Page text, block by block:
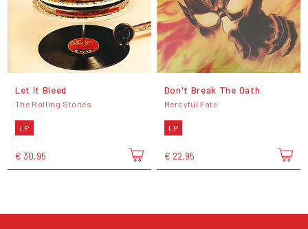
Let It Bleed
The Rolling Stones
LP
€ 30,95
Don't Break The Oath
Mercyful Fate
LP
€ 22,95